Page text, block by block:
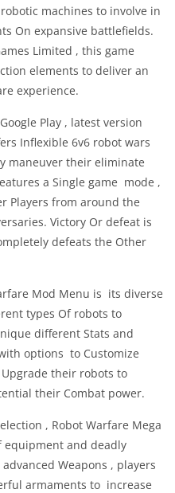
machines to involve in
On expansive battlefields.
Limited , this game
elements to deliver an
experience.
Play , latest version
Inflexible 6v6 robot wars
maneuver their eliminate
a Single game mode ,
Players from around the
Victory Or defeat is
defeats the Other
Mod Menu is its diverse
types Of robots to
different Stats and
options to Customize
their robots to
their Combat power.
, Robot Warfare Mega
equipment and deadly
Weapons , players
armaments to increase